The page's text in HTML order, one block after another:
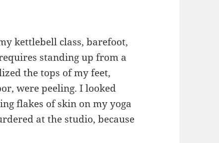
kettlebell class, barefoot,
standing up from a
the tops of my feet,
were peeling. I looked
flakes of skin on my yoga
at the studio, because